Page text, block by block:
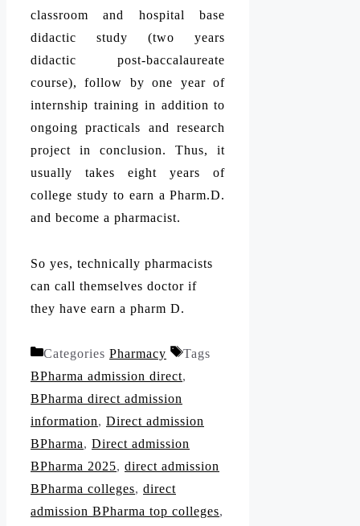
classroom and hospital base
didactic study (two years
didactic post-baccalaureate
course), follow by one year of
internship training in addition to
ongoing practicals and research
project in conclusion. Thus, it
usually takes eight years of
college study to earn a Pharm.D.
and become a pharmacist.
So yes, technically pharmacists
can call themselves doctor if
they have earn a pharm D.
Categories Pharmacy
Tags
BPharma admission direct,
BPharma direct admission
information, Direct admission
BPharma, Direct admission
BPharma 2025, direct admission
BPharma colleges, direct
admission BPharma top colleges,